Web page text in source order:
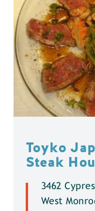
Toyko
Steak
3462
West